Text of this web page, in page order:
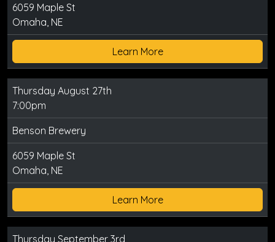
6059 Maple St
Omaha, NE
Learn More
Thursday August 27th
7:00pm
Benson Brewery
6059 Maple St
Omaha, NE
Learn More
Thursday September 3rd